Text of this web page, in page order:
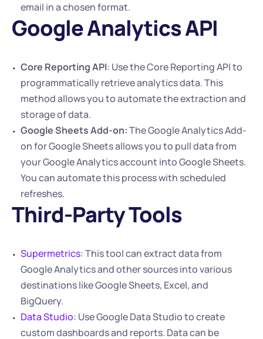
email in a chosen format.
Google Analytics API
Core Reporting API: Use the Core Reporting API to
programmatically retrieve analytics data. This
method allows you to automate the extraction and
storage of data.
Google Sheets Add-on: The Google Analytics Add-
on for Google Sheets allows you to pull data from
your Google Analytics account into Google Sheets.
You can automate this process with scheduled
refreshes.
Third-Party Tools
Supermetrics: This tool can extract data from
Google Analytics and other sources into various
destinations like Google Sheets, Excel, and
BigQuery.
Data Studio: Use Google Data Studio to create
custom dashboards and reports. Data can be